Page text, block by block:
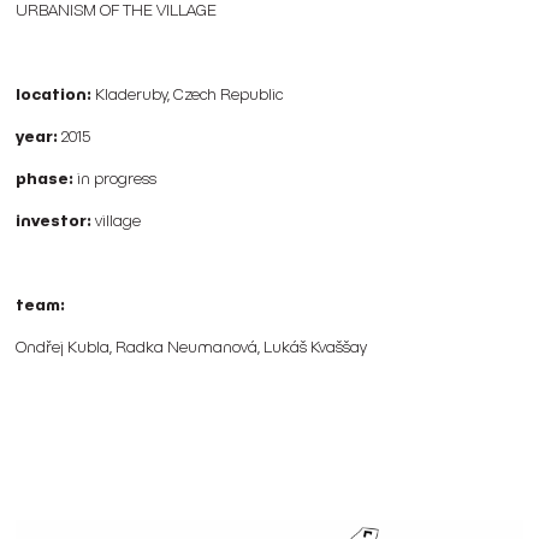
URBANISM OF THE VILLAGE
location: Kladeruby, Czech Republic
year: 2015
phase: in progress
investor: village
team:
Ondřej Kubla, Radka Neumanová, Lukáš Kvaššay